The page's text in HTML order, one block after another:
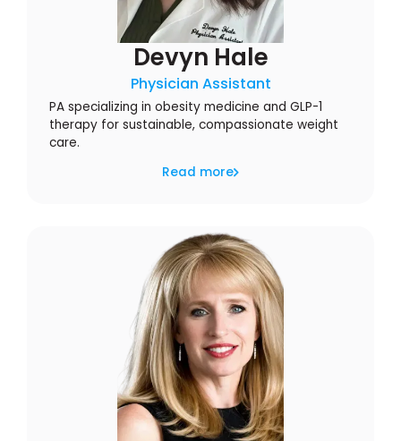
Devyn Hale
Physician Assistant
PA specializing in obesity medicine and GLP-1
therapy for sustainable, compassionate weight
care.
Read more